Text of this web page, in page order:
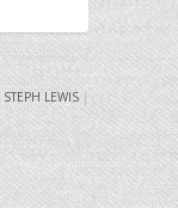
STEPH LEWIS |